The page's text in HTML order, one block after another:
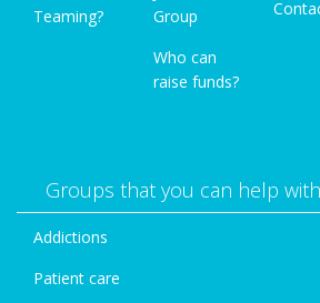
Teaming?
Group
Who can
raise funds?
Groups that you can help
Addictions
Patient care